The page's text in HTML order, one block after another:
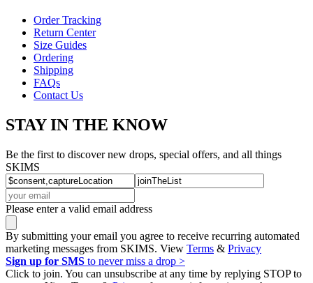
Order Tracking
Return Center
Size Guides
Ordering
Shipping
FAQs
Contact Us
STAY IN THE KNOW
Be the first to discover new drops, special offers, and all things
SKIMS
Please enter a valid email address
By submitting your email you agree to receive recurring automated
marketing messages from SKIMS. View Terms & Privacy
Sign up for SMS to never miss a drop >
Click to join. You can unsubscribe at any time by replying STOP to